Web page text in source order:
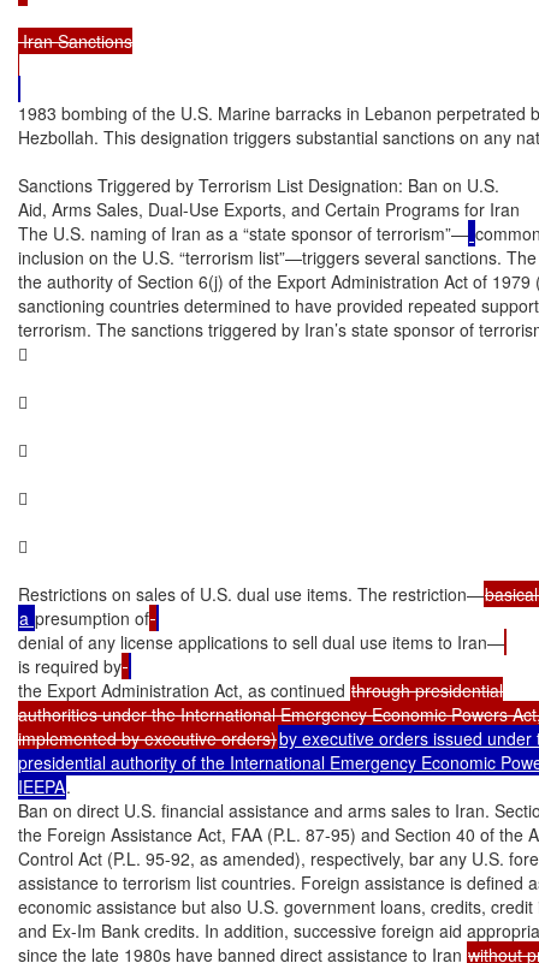
Iran Sanctions
1983 bombing of the U.S. Marine barracks in Lebanon perpetrated
Hezbollah. This designation triggers substantial sanctions on any
Sanctions Triggered by Terrorism List Designation: Ban on U.S.
Aid, Arms Sales, Dual-Use Exports, and Certain Programs for Iran
The U.S. naming of Iran as a “state sponsor of terrorism”—
inclusion on the U.S. “terrorism list”—triggers several sanctions.
the authority of Section 6(j) of the Export Administration Act of 1979
sanctioning countries determined to have provided repeated
terrorism. The sanctions triggered by Iran’s state sponsor of





Restrictions on sales of U.S. dual use items. The restriction—
a presumption of
denial of any license applications to sell dual use items to Iran—
is required by
the Export Administration Act, as continued through presidential
authorities under the International Emergency Economic Powers
implemented by executive orders)by executive orders issued under
presidential authority of the International Emergency Economic
IEEPA.
Ban on direct U.S. financial assistance and arms sales to Iran.
the Foreign Assistance Act, FAA (P.L. 87-95) and Section 40 of the
Control Act (P.L. 95-92, as amended), respectively, bar any U.S.
assistance to terrorism list countries. Foreign assistance is defined
economic assistance but also U.S. government loans, credits, credit
and Ex-Im Bank credits. In addition, successive foreign aid
since the late 1980s have banned direct assistance to Iran without